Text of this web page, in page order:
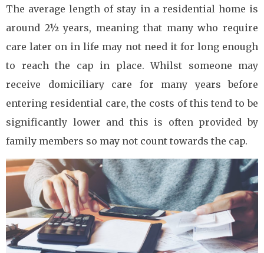
The average length of stay in a residential home is
around 2½ years, meaning that many who require
care later on in life may not need it for long enough
to reach the cap in place. Whilst someone may
receive domiciliary care for many years before
entering residential care, the costs of this tend to be
significantly lower and this is often provided by
family members so may not count towards the cap.